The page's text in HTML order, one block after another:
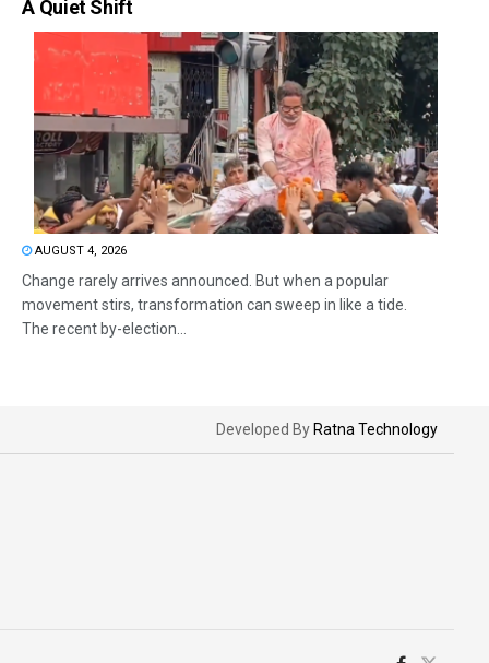
A Quiet Shift
AUGUST 4, 2026
Change rarely arrives announced. But when a popular
movement stirs, transformation can sweep in like a tide.
The recent by-election...
Developed By Ratna Technology